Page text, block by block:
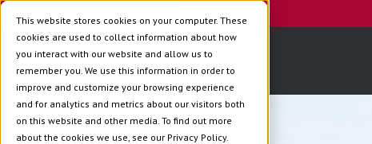
This website stores cookies on your computer. These
cookies are used to collect information about how
you interact with our website and allow us to
remember you. We use this information in order to
improve and customize your browsing experience
and for analytics and metrics about our visitors both
on this website and other media. To find out more
about the cookies we use, see our Privacy Policy.